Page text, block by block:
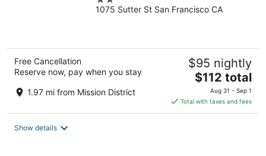
out
1075 Sutter St San Francisco CA
Free Cancellation
Reserve now, pay when you stay
1.97 mi from Mission District
$95 nightly
The
price
is
$112
$112 total
Aug 31 - Sep 1
Total with taxes and fees
Show details